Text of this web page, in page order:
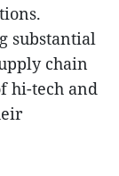
substantial
chain
hi-tech and